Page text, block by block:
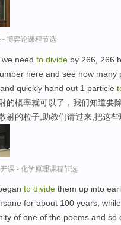
- 博弈论课程节选
need to divide by 266, 266
here and see how many
quickly hand out 1 particle
的概率就可以了，我们知道要
射的粒子,助教们请过来,把这些
课 - 化学原理课程节选
to divide them up into
for about 100 years,
of one of the poems and so